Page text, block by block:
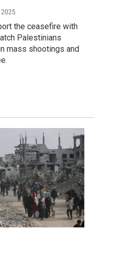
2025
the ceasefire with
Palestinians
mass shootings and